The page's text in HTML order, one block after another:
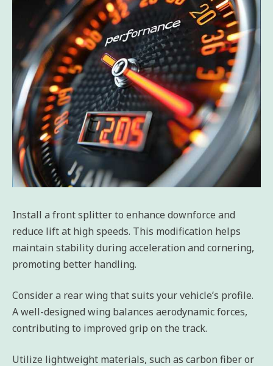
Install a front splitter to enhance downforce and
reduce lift at high speeds. This modification helps
maintain stability during acceleration and cornering,
promoting better handling.
Consider a rear wing that suits your vehicle’s profile.
A well-designed wing balances aerodynamic forces,
contributing to improved grip on the track.
Utilize lightweight materials, such as carbon fiber or